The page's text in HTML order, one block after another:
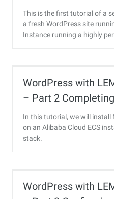
Ubuntu 16.04
This is the first tutorial of a
a fresh WordPress site
Instance running a highly
WordPress with
– Part 2
In this tutorial, we will install
on an Alibaba Cloud ECS
stack.
WordPress with